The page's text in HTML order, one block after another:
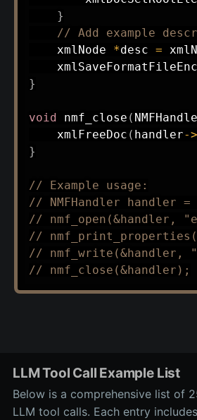
}
// Add example
    xmlNode
*desc =
xmlSaveFormatFileEnc
}
void nmf_close (
xmlFreeDoc ( handler->
}
// Example usage:
// NMFHandler handler =
// nmf_open(&handler,
//
// nmf_write(&handler,
// nmf_close(&handler);
LLM Tool Call Example List
Below is a comprehensive list of
LLM tool calls. Each entry